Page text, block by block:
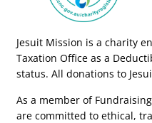
Jesuit Mission is a charity
Taxation Office as a
status. All donations to
As a member of
are committed to ethical,